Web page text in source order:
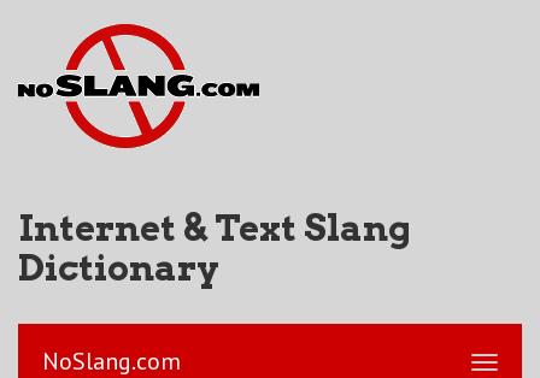
Internet & Text Slang
Dictionary
NoSlang.com